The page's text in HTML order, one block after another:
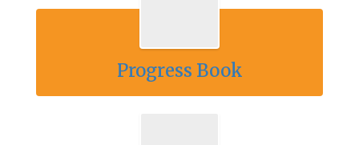
Progress Book